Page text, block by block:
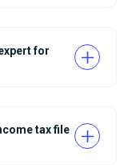
for
tax file